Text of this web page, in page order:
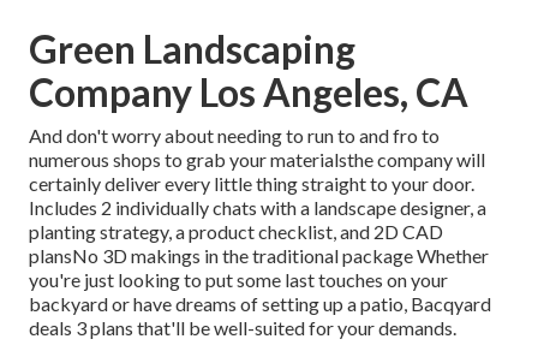
Green Landscaping
Company Los Angeles, CA
And don't worry about needing to run to and fro to
numerous shops to grab your materialsthe company will
certainly deliver every little thing straight to your door.
Includes 2 individually chats with a landscape designer, a
planting strategy, a product checklist, and 2D CAD
plansNo 3D makings in the traditional package Whether
you're just looking to put some last touches on your
backyard or have dreams of setting up a patio, Bacqyard
deals 3 plans that'll be well-suited for your demands.